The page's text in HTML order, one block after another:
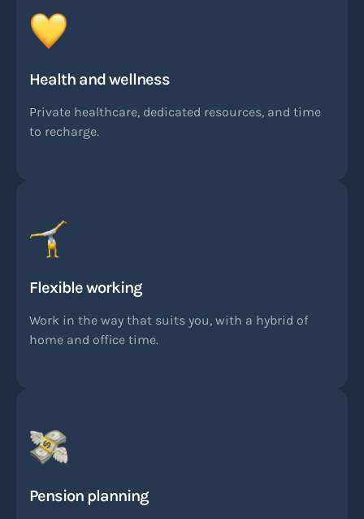
Health and wellness
Private healthcare, dedicated resources, and time
to recharge.
Flexible working
Work in the way that suits you, with a hybrid of
home and office time.
Pension planning